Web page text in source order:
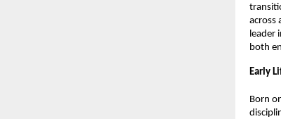
across
leader
both
Early
Born